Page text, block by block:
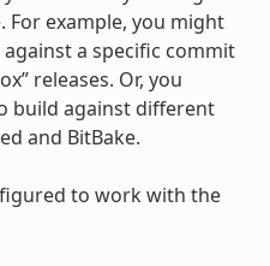
For example, you might
a specific commit
releases. Or, you
build against different
and BitBake.
to work with the